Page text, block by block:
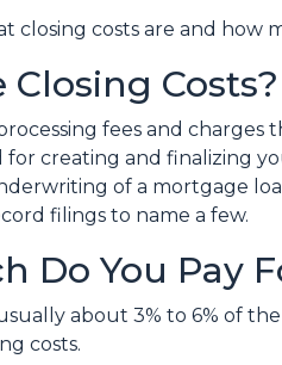
closing costs are and how
Costs?
fees and
for creating and finalizing
of a mortgage
filings to name a few.
Do You Pay
about 3% to 6% of
costs.